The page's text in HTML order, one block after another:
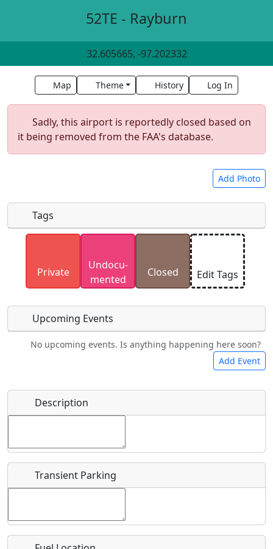
52TE - Rayburn
32.605665, -97.202332
Map Theme History Log In
Sadly, this airport is reportedly closed based on
it being removed from the FAA's database.
Add Photo
Uploaded photos will be licensed under a
CC BY-
SA 4.0license. Please only upload photos you
have the rights to use.
Tags
Private
Undocu­
mented
Closed Edit Tags
Food Camping Lodging Car Rental
Bicycles Swimming
Hot
Springs
Flying
Clubs
Upcoming Events
No upcoming events. Is anything happening here soon?
Add Event
Name*
End date*
Location
Description
Transient Parking